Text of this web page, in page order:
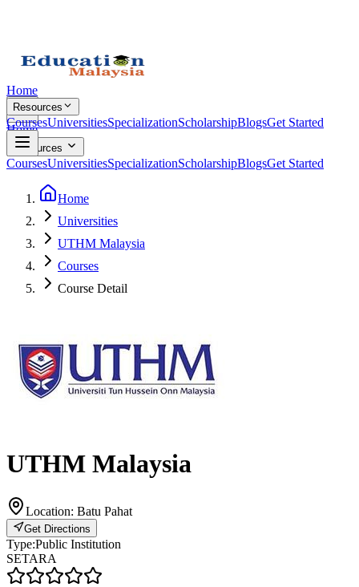
Home
Resources
CoursesUniversitiesSpecializationScholarshipBlogsGet Started
Home
Resources
CoursesUniversitiesSpecializationScholarshipBlogsGet Started
Home
Universities
UTHM Malaysia
Courses
Course Detail
UTHM Malaysia
Location: Batu Pahat
Get Directions
Type:Public Institution
SETARA